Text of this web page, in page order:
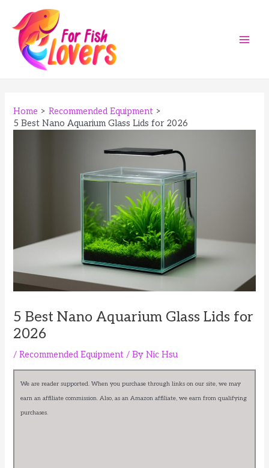
content
Home
Recommended Equipment
5 Best Nano Aquarium Glass Lids for 2026
5 Best Nano Aquarium Glass Lids for
2026
/Recommended Equipment / ByNic Hsu
We are reader supported. When you purchase through links on our site, we may
earn an affiliate commission. Also, as an Amazon affiliate, we earn from qualifying
purchases.